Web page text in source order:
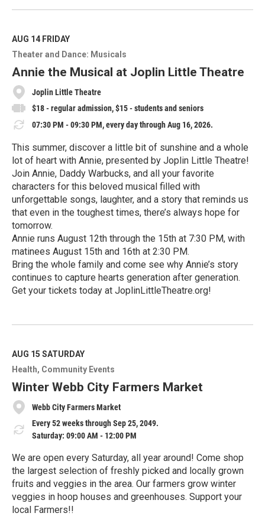
e
M
o
r
e
AUG 14 FRIDAY
Theater and Dance: Musicals
Annie the Musical at Joplin Little Theatre
Joplin Little Theatre
$18 - regular admission, $15 - students and seniors
07:30 PM - 09:30 PM, every day through Aug 16, 2026.
This summer, discover a little bit of sunshine and a whole
lot of heart with Annie, presented by Joplin Little Theatre!
Join Annie, Daddy Warbucks, and all your favorite
characters for this beloved musical filled with
unforgettable songs, laughter, and a story that reminds us
that even in the toughest times, there’s always hope for
tomorrow.
Annie runs August 12th through the 15th at 7:30 PM, with
matinees August 15th and 16th at 2:30 PM.
Bring the whole family and come see why Annie’s story
continues to capture hearts generation after generation.
Get your tickets today at JoplinLittleTheatre.org!
e
M
o
r
e
AUG 15 SATURDAY
Health Community Events
Winter Webb City Farmers Market
Webb City Farmers Market
Every 52 weeks through Sep 25, 2049.
Saturday: 09:00 AM - 12:00 PM
We are open every Saturday, all year around! Come shop
the largest selection of freshly picked and locally grown
fruits and veggies in the area. Our farmers grow winter
veggies in hoop houses and greenhouses. Support your
local Farmers!!